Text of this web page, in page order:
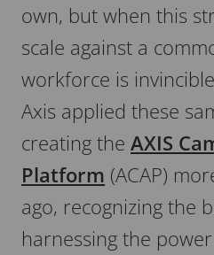
own, but when this
scale against a
workforce is
Axis applied these
creating the AXIS
Platform (ACAP)
ago, recognizing the
harnessing the